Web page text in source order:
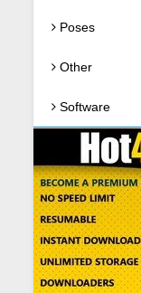
Poses
Other
Software